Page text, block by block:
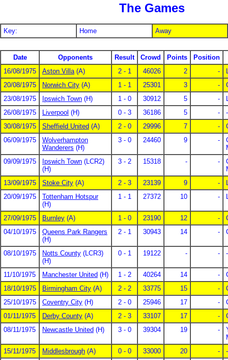
The Games
Key: Home Away
Date Opponents Result Crowd Points
Position
16/08/1975
Aston Villa (A) 2 - 1 46026 2 -
20/08/1975
Norwich City (A) 1 - 1 25301 3 -
23/08/1975
Ipswich Town (H) 1 - 0 30912 5 -
26/08/1975
Liverpool (H) 0 - 3 36186 5 -
-
30/08/1975
Sheffield United (A) 2 - 0 29996 7 -
06/09/1975
Wolverhampton
Wanderers (H)
3 - 0 24460 9 -
09/09/1975
Ipswich Town (LCR2)
(H)
3 - 2 15318 - -
13/09/1975
Stoke City (A) 2 - 3 23139 9 -
20/09/1975
Tottenham Hotspur
(H)
1 - 1 27372 10 -
27/09/1975 Burnley (A) 1 - 0 23190 12 -
04/10/1975
Queens Park Rangers
(H)
2 - 1 30943 14 -
08/10/1975 Notts County (LCR3)
(H)
0 - 1 19122 - - -
11/10/1975 Manchester United (H) 1 - 2 40264 14 -
18/10/1975
Birmingham City (A) 2 - 2 33775 15 -
25/10/1975
Coventry City (H) 2 - 0 25946 17 -
01/11/1975
Derby County (A) 2 - 3 33107 17 -
08/11/1975
Newcastle United (H) 3 - 0 39304 19 -
15/11/1975
Middlesbrough (A) 0 - 0 33000 20 -
-